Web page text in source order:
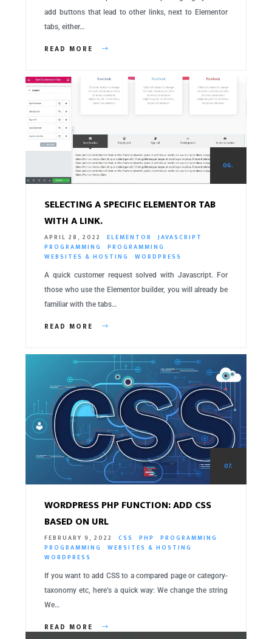
add buttons that lead to other links, next to Elementor
tabs, either…
READ MORE
06.
SELECTING A SPECIFIC ELEMENTOR TAB
WITH A LINK.
APRIL 28, 2022 ELEMENTOR
JAVASCRIPT
PROGRAMMING
PROGRAMMING
WEBSITES & HOSTING
WORDPRESS
A quick customer request solved with Javascript. For
those who use the Elementor builder, you will already be
familiar with the tabs…
READ MORE
07.
WORDPRESS PHP FUNCTION: ADD CSS
BASED ON URL
FEBRUARY 9, 2022 CSS PHP
PROGRAMMING
PROGRAMMING
WEBSITES & HOSTING
WORDPRESS
If you want to add CSS to a compared page or category-
taxonomy etc, here’s a quick way: We change the string
We…
READ MORE